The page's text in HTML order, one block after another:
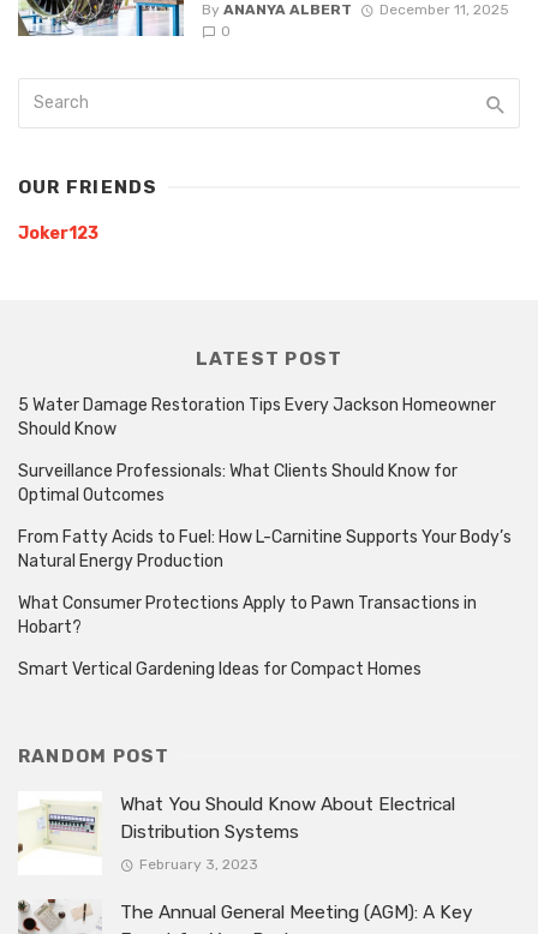
By ANANYA ALBERT
December 11, 2025
0
OUR FRIENDS
Joker123
LATEST POST
5 Water Damage Restoration Tips Every Jackson Homeowner
Should Know
Surveillance Professionals: What Clients Should Know for
Optimal Outcomes
From Fatty Acids to Fuel: How L-Carnitine Supports Your Body’s
Natural Energy Production
What Consumer Protections Apply to Pawn Transactions in
Hobart?
Smart Vertical Gardening Ideas for Compact Homes
RANDOM POST
What You Should Know About Electrical
Distribution Systems
February 3, 2023
The Annual General Meeting (AGM): A Key